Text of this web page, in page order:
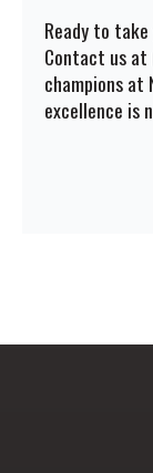
Ready to
Contact us at
champions at
excellence is